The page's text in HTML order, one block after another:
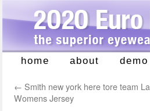
Skip
content
home about demo
← Smith new york here tore team
Womens Jersey